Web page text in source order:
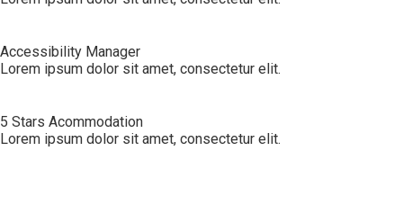
Accessibility Manager
Lorem ipsum dolor sit amet, consectetur elit.
5 Stars Acommodation
Lorem ipsum dolor sit amet, consectetur elit.